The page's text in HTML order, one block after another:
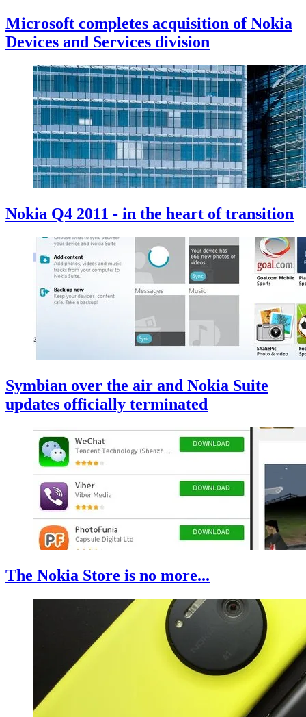
Microsoft completes acquisition of Nokia
Devices and Services division
Nokia Q4 2011 - in the heart of transition
Symbian over the air and Nokia Suite
updates officially terminated
The Nokia Store is no more...